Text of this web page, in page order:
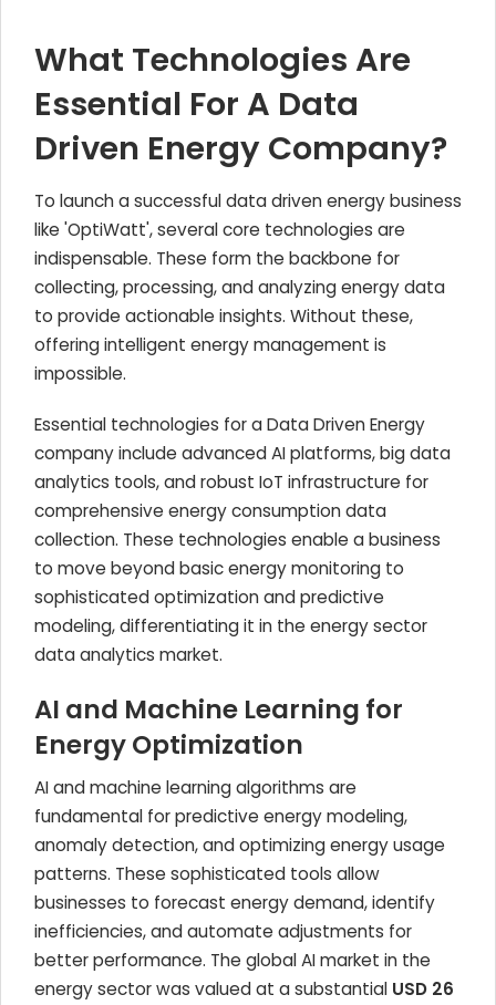
What Technologies Are
Essential For A Data
Driven Energy Company?
To launch a successful data driven energy business
like 'OptiWatt', several core technologies are
indispensable. These form the backbone for
collecting, processing, and analyzing energy data
to provide actionable insights. Without these,
offering intelligent energy management is
impossible.
Essential technologies for a Data Driven Energy
company include advanced AI platforms, big data
analytics tools, and robust IoT infrastructure for
comprehensive energy consumption data
collection. These technologies enable a business
to move beyond basic energy monitoring to
sophisticated optimization and predictive
modeling, differentiating it in the energy sector
data analytics market.
AI and Machine Learning for
Energy Optimization
AI and machine learning algorithms are
fundamental for predictive energy modeling,
anomaly detection, and optimizing energy usage
patterns. These sophisticated tools allow
businesses to forecast energy demand, identify
inefficiencies, and automate adjustments for
better performance. The global AI market in the
energy sector was valued at a substantial USD 26